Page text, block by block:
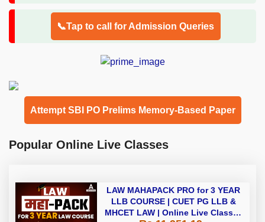
📞Tap to call for Admission Queries
Attempt SBI PO Prelims Memory-Based Paper
Popular Online Live Classes
LAW MAHAPACK PRO for 3 YEAR
LLB COURSE | CUET PG LLB &
MHCET LAW | Online Live Classes